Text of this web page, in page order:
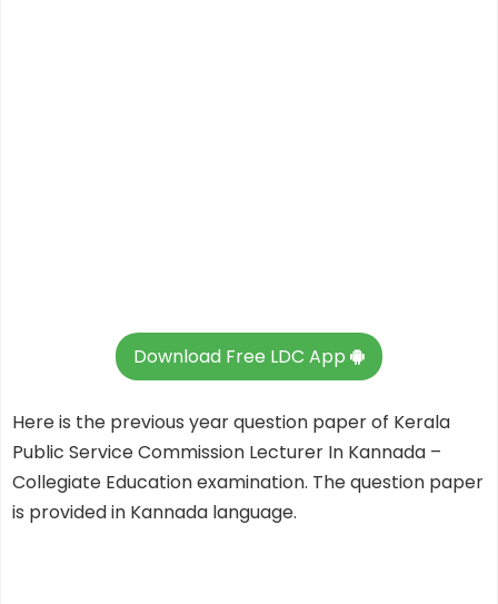
Download Free LDC App
Here is the previous year question paper of Kerala
Public Service Commission Lecturer In Kannada –
Collegiate Education examination. The question paper
is provided in Kannada language.